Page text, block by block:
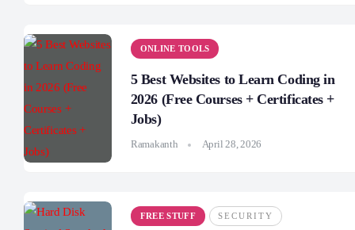
ONLINE TOOLS
5 Best Websites to Learn Coding in
2026 (Free Courses + Certificates +
Jobs)
Ramakanth April 28, 2026
FREE STUFF SECURITY